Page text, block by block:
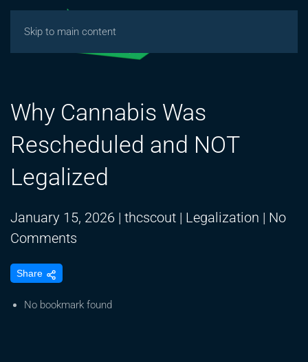
Skip to main content
Why Cannabis Was
Rescheduled and NOT
Legalized
January 15, 2026 | thcscout | Legalization | No
Comments
Was
Share
No bookmark found